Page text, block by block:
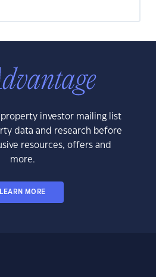
investor mailing list
data and research before
resources, offers and
more.
LEARN MORE